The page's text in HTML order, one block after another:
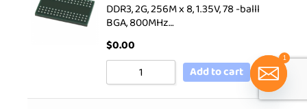
DDR3, 2G, 256M x 8, 1.35V, 78 -balll
BGA, 800MHz…
$0.00
Add to cart
1